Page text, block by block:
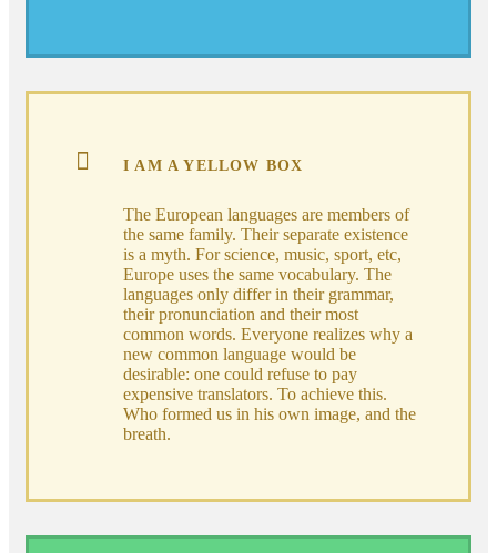
I AM A YELLOW BOX
The European languages are members of
the same family. Their separate existence
is a myth. For science, music, sport, etc,
Europe uses the same vocabulary. The
languages only differ in their grammar,
their pronunciation and their most
common words. Everyone realizes why a
new common language would be
desirable: one could refuse to pay
expensive translators. To achieve this.
Who formed us in his own image, and the
breath.